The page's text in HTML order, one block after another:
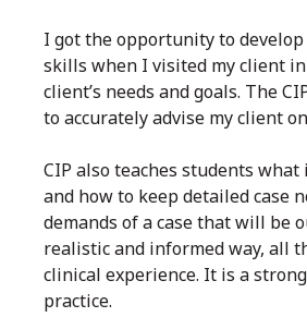
I got the opportunity to
skills when I visited my client
client’s needs and goals. The
to accurately advise my client
CIP also teaches students
and how to keep detailed case
demands of a case that will be
realistic and informed way, all
clinical experience. It is a
practice.